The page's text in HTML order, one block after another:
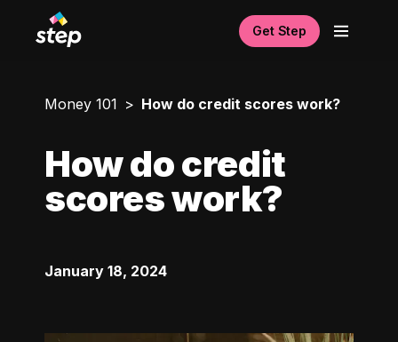
Get Step
Money 101 How do credit scores work?
How do credit
scores work?
January 18, 2024